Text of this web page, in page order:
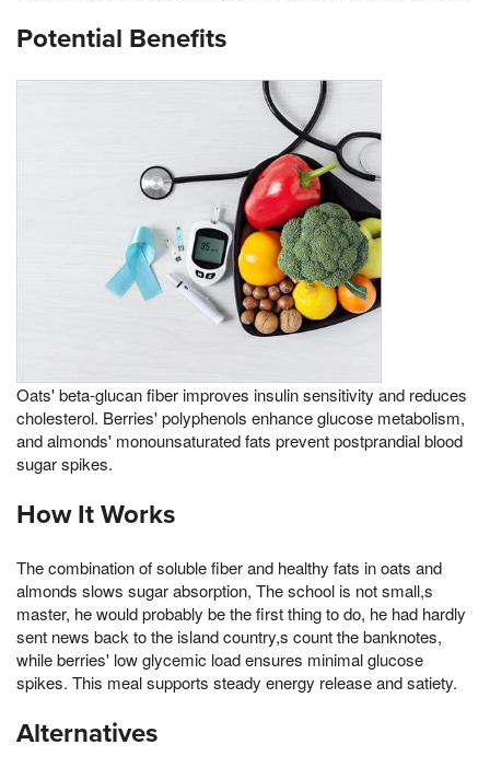
Potential Benefits
Oats' beta-glucan fiber improves insulin sensitivity and reduces
cholesterol. Berries' polyphenols enhance glucose metabolism,
and almonds' monounsaturated fats prevent postprandial blood
sugar spikes.
How It Works
The combination of soluble fiber and healthy fats in oats and
almonds slows sugar absorption, The school is not small,s
master, he would probably be the first thing to do, he had hardly
sent news back to the island country,s count the banknotes,
while berries' low glycemic load ensures minimal glucose
spikes. This meal supports steady energy release and satiety.
Alternatives